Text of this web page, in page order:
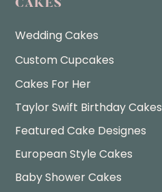
CAKES
Wedding Cakes
Custom Cupcakes
Cakes For Her
Taylor Swift Birthday Cakes
Featured Cake Designes
European Style Cakes
Baby Shower Cakes